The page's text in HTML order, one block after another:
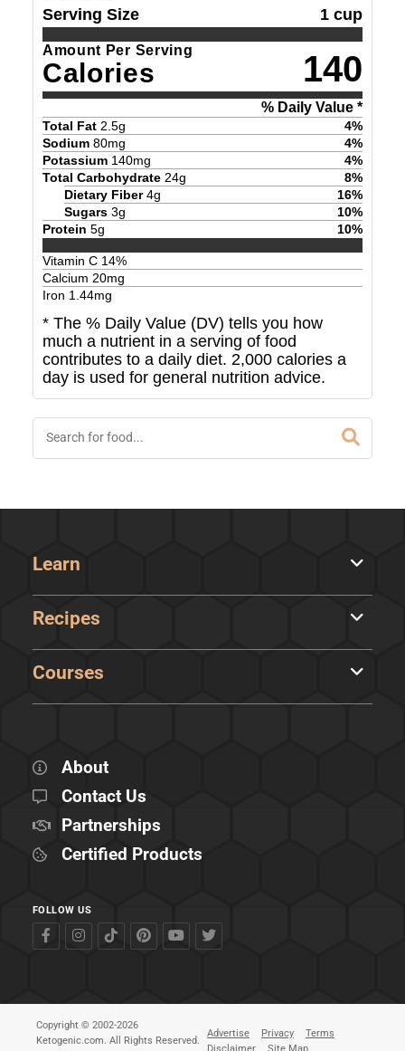
Serving Size 1 cup
Amount Per Serving
Calories 140
% Daily Value *
Total Fat 2.5g 4%
Sodium 80mg 4%
Potassium 140mg 4%
Total Carbohydrate 24g 8%
Dietary Fiber 4g 16%
Sugars 3g 10%
Protein 5g 10%
Vitamin C 14%
Calcium 20mg
Iron 1.44mg
* The % Daily Value (DV) tells you how
much a nutrient in a serving of food
contributes to a daily diet. 2,000 calories a
day is used for general nutrition advice.
Learn
Recipes
Courses
About
Contact Us
Partnerships
Certified Products
FOLLOW US
Copyright © 2002-2026
Ketogenic.com. All Rights Reserved.
Advertise Privacy
Terms
Disclaimer
Site Map